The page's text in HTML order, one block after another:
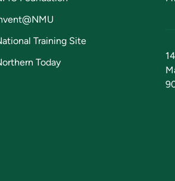
Training Site
Today